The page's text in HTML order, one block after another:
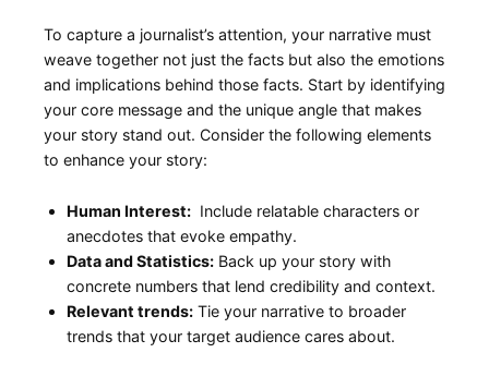
To capture a​ journalist’s attention, your ‍narrative⁤ must
weave together not just ​the facts but also ⁢the emotions
and implications ‍behind those facts. Start by identifying
your⁣ core message and the unique angle that⁤ makes
your story stand out. Consider the following elements
to​ enhance your story:
Human Interest:‍ Include relatable ‌characters or
anecdotes that⁢ evoke empathy.
Data ⁣and Statistics:Back ⁣up your story with
concrete‌ numbers that lend credibility ⁢and context.
Relevant trends:Tie your narrative to broader
trends that your target audience cares about.